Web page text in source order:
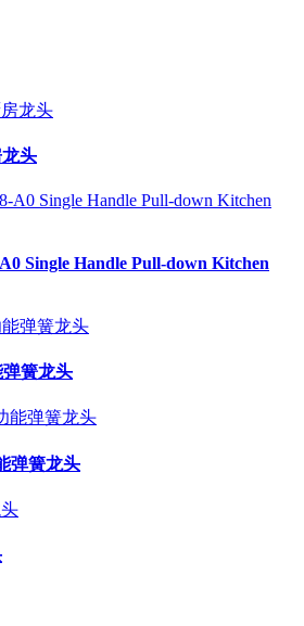
头
Single Handle Pull-down Kitchen
弹簧龙头
弹簧龙头